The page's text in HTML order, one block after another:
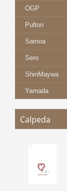
OGP
Pulton
Samoa
Sero
ShinMaywa
Yamada
Calpeda